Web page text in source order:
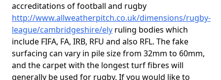
accreditations of football and rugby
http://www.allweatherpitch.co.uk/dimensions/rugby-
league/cambridgeshire/ely ruling bodies which
include FIFA, FA, IRB, RFU and also RFL. The fake
surfacing can vary in pile size from 32mm to 60mm,
and the carpet with the longest turf fibres will
generally be used for rugby. If you would like to